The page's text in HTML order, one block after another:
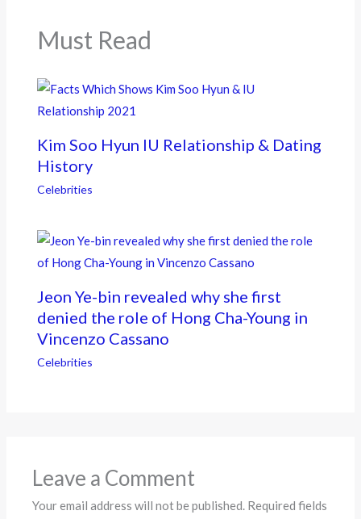
k
Must Read
Kim Soo Hyun IU Relationship & Dating
History
Celebrities
Jeon Ye-bin revealed why she first
denied the role of Hong Cha-Young in
Vincenzo Cassano
Celebrities
Leave a Comment
Your email address will not be published. Required fields